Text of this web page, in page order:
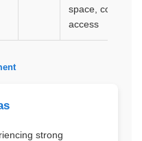
space,
access
strong